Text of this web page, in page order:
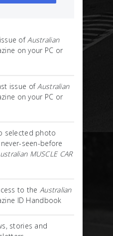
issue ofAustralian
on your PC or
issue ofAustralian
on your PC or
selected photo
seen-before
MUSCLE CAR
to the Australian
ID Handbook
stories and